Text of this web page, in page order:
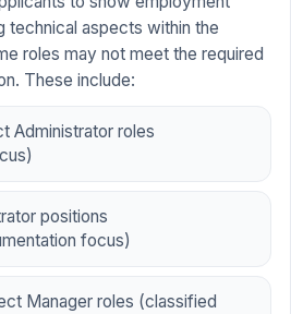
technical aspects within the
roles may not meet the required
These include:
Administrator roles
positions
focus)
Manager roles (classified